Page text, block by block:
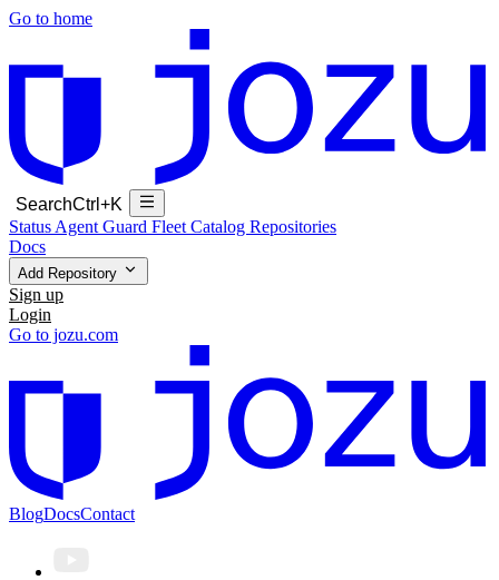
Go to home
SearchCtrl+K
Status Agent Guard Fleet Catalog Repositories
Docs
Add Repository
Sign up
Login
Go to jozu.com
BlogDocsContact